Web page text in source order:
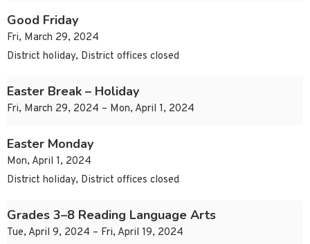
Good Friday
Fri, March 29, 2024
District holiday, District offices closed
Easter Break – Holiday
Fri, March 29, 2024 – Mon, April 1, 2024
Easter Monday
Mon, April 1, 2024
District holiday, District offices closed
Grades 3–8 Reading Language Arts
Tue, April 9, 2024 – Fri, April 19, 2024